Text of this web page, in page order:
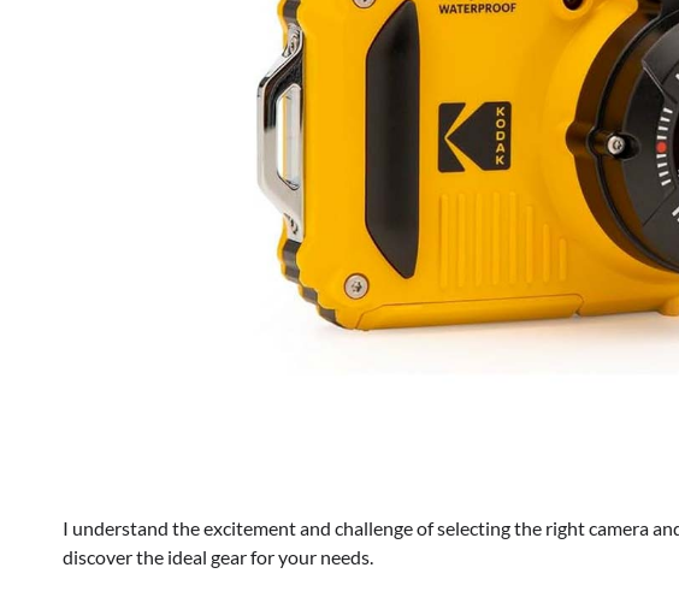
I understand the excitement and challenge of selecting the right camera
discover the ideal gear for your needs.